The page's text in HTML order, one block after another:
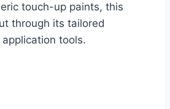
touch-up paints, this
through its tailored
tools.